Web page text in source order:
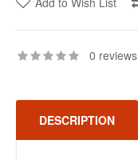
0 reviews
DESCRIPTION